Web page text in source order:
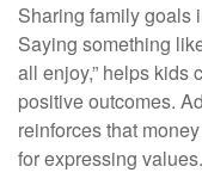
Sharing family goals
Saying something
all enjoy,” helps kids
positive outcomes.
reinforces that
for expressing values.